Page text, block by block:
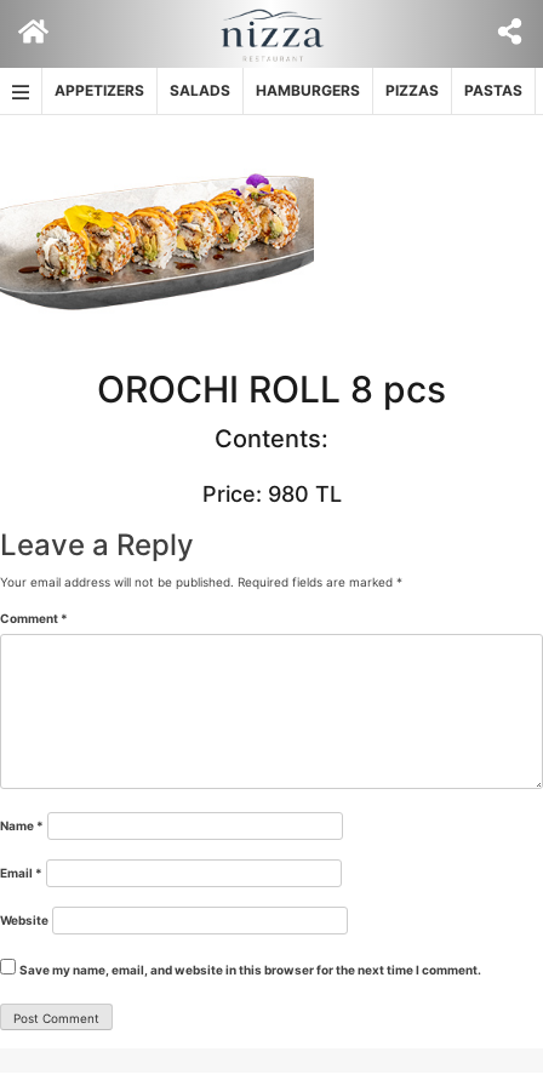
content
APPETIZERS SALADS HAMBURGERS PIZZAS PASTAS
OROCHI ROLL 8 pcs
Contents:
Price: 980 TL
Leave a Reply
Your email address will not be published. Required fields are marked *
Comment *
Name *
Email *
Website
Save my name, email, and website in this browser for the next time I comment.